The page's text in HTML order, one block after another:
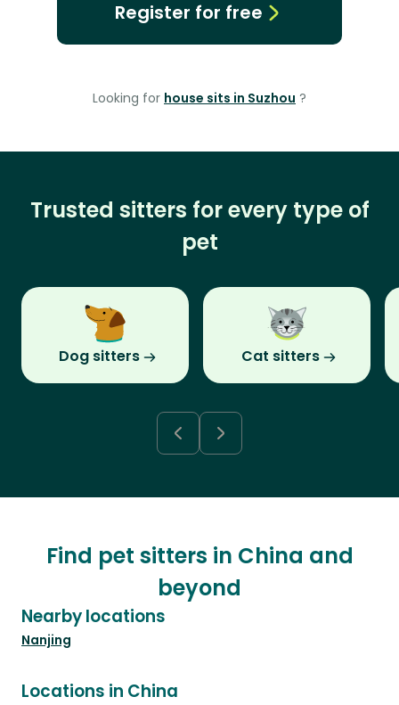
Register for free
Looking for house sits in Suzhou ?
Trusted sitters for every type of
pet
Dog sitters Cat sitters
Find pet sitters in China and
beyond
Nearby locations
Nanjing
Locations in China